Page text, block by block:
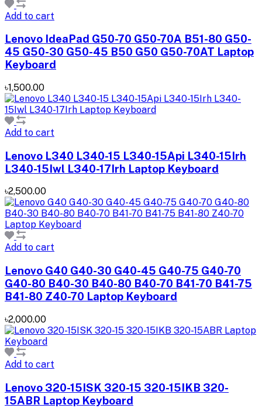
Add to cart
Lenovo IdeaPad G50-70 G50-70A B51-80 G50-
45 G50-30 G50-45 B50 G50 G50-70AT Laptop
Keyboard
৳1,500.00
Add to cart
Lenovo L340 L340-15 L340-15Api L340-15Irh
L340-15Iwl L340-17Irh Laptop Keyboard
৳2,500.00
Add to cart
Lenovo G40 G40-30 G40-45 G40-75 G40-70
G40-80 B40-30 B40-80 B40-70 B41-70 B41-75
B41-80 Z40-70 Laptop Keyboard
৳2,000.00
Add to cart
Lenovo 320-15ISK 320-15 320-15IKB 320-
15ABR Laptop Keyboard